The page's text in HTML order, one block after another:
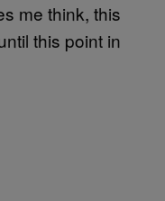
me think, this
this point in